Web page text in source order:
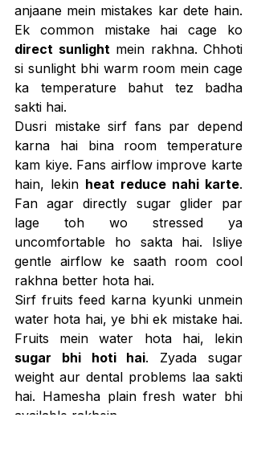
anjaane mein mistakes kar dete hain.
direct sunlight mein rakhna. Chhoti
si sunlight bhi warm room mein cage
ka temperature bahut tez badha
sakti hai.
Dusri mistake sirf fans par depend
karna hai bina room temperature
kam kiye. Fans airflow improve karte
hain, lekin heat reduce nahi karte.
Fan agar directly sugar glider par
lage toh wo stressed ya
uncomfortable ho sakta hai. Isliye
gentle airflow ke saath room cool
rakhna better hota hai.
Sirf fruits feed karna kyunki unmein
water hota hai, ye bhi ek mistake hai.
sugar bhi hoti hai. Zyada sugar
weight aur dental problems laa sakti
hai. Hamesha plain fresh water bhi
available rakhein.